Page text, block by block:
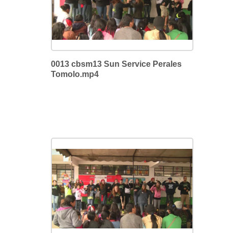
0013 cbsm13 Sun Service Perales
Tomolo.mp4